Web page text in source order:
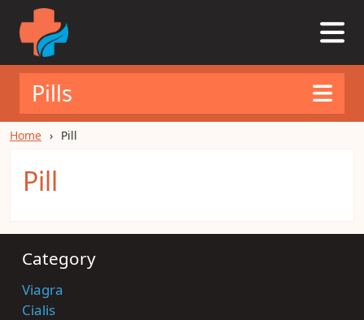
Pills
Home Pill
Pill
Category
Viagra
Cialis